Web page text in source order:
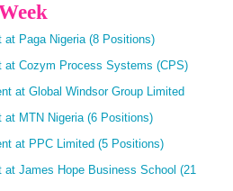
Paga Nigeria (8 Positions)
at Cozym Process Systems (CPS)
at Global Windsor Group Limited
MTN Nigeria (6 Positions)
at PPC Limited (5 Positions)
James Hope Business School (21